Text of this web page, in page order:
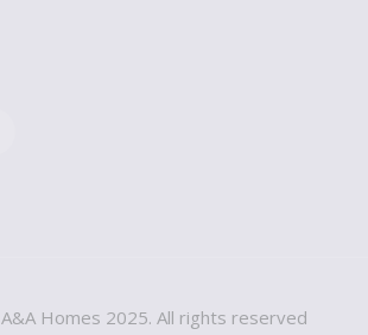
Homes 2025. All rights reserved